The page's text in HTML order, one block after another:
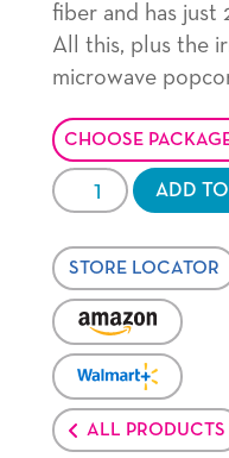
fiber and has just
All this, plus the
microwave
STORE LOCATOR
VENDOR:
AMAZON
VENDOR:
WALMART-
PLUS
ALL PRODUCTS
Healthy
Pop®
Butter
quantity
ADD